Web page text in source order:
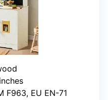
F963, EU EN-71